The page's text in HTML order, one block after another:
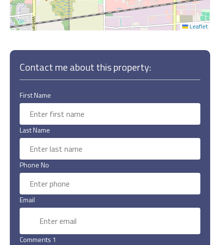
Leaflet
Contact me about this property:
First Name
Last Name
Phone No
Email
Comments 1